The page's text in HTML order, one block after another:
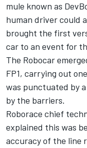
mule known as
human driver could
brought the first
car to an event for
The Robocar
FP1, carrying out
was punctuated by
by the barriers.
Roborace chief
explained this was
accuracy of the line